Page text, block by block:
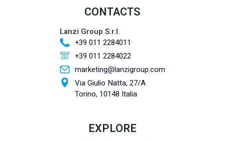
CONTACTS
Lanzi Group S.r.l.
+39 011 2284011
+39 011 2284022
marketing@lanzigroup.com
Via Giulio Natta, 27/A
Torino, 10148 Italia
EXPLORE